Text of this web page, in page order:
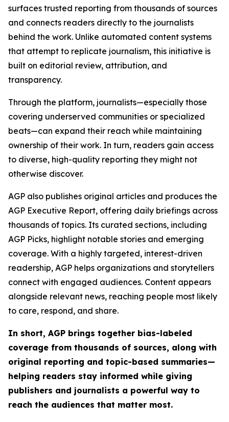
surfaces trusted reporting from thousands of sources
and connects readers directly to the journalists
behind the work. Unlike automated content systems
that attempt to replicate journalism, this initiative is
built on editorial review, attribution, and
transparency.
Through the platform, journalists—especially those
covering underserved communities or specialized
beats—can expand their reach while maintaining
ownership of their work. In turn, readers gain access
to diverse, high-quality reporting they might not
otherwise discover.
AGP also publishes original articles and produces the
AGP Executive Report, offering daily briefings across
thousands of topics. Its curated sections, including
AGP Picks, highlight notable stories and emerging
coverage. With a highly targeted, interest-driven
readership, AGP helps organizations and storytellers
connect with engaged audiences. Content appears
alongside relevant news, reaching people most likely
to care, respond, and share.
In short, AGP brings together bias-labeled
coverage from thousands of sources, along with
original reporting and topic-based summaries—
helping readers stay informed while giving
publishers and journalists a powerful way to
reach the audiences that matter most.